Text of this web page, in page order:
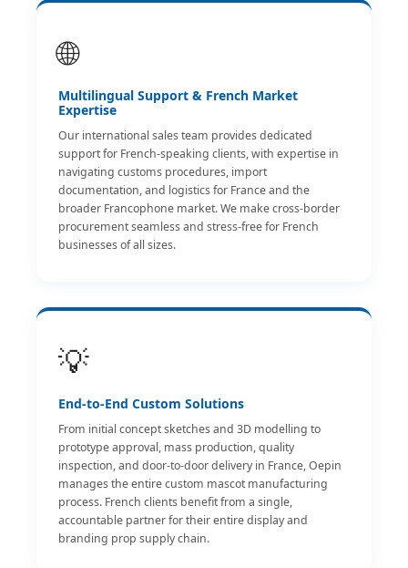
🌐
Multilingual Support & French Market
Expertise
Our international sales team provides dedicated
support for French-speaking clients, with expertise in
navigating customs procedures, import
documentation, and logistics for France and the
broader Francophone market. We make cross-border
procurement seamless and stress-free for French
businesses of all sizes.
💡
End-to-End Custom Solutions
From initial concept sketches and 3D modelling to
prototype approval, mass production, quality
inspection, and door-to-door delivery in France, Oepin
manages the entire custom mascot manufacturing
process. French clients benefit from a single,
accountable partner for their entire display and
branding prop supply chain.